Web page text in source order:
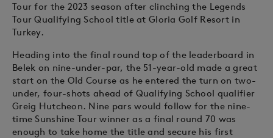
Tour for the 2023 season after clinching the Legends
Tour Qualifying School title at Gloria Golf Resort in
Turkey.
Heading into the final round top of the leaderboard in
Belek on nine-under-par, the 51-year-old made a great
start on the Old Course as he entered the turn on two-
under, four-shots ahead of Qualifying School qualifier
Greig Hutcheon. Nine pars would follow for the nine-
time Sunshine Tour winner as a final round 70 was
enough to take home the title and secure his first